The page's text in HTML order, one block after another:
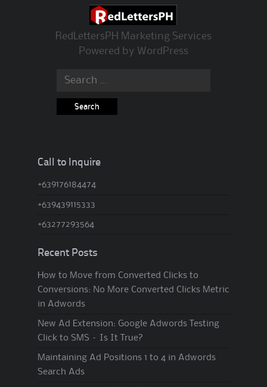
RedLettersPH Marketing Services
Powered by WordPress
Search for:
Call to Inquire
+639176184474
+639439115333
+63277293564
Recent Posts
How to Move from Converted Clicks to
Conversions: No More Converted Clicks Metric
in Adwords
New Ad Extension: Google Adwords Testing
Click to SMS – Is It True?
Maintaining Ad Positions 1 to 4 in Adwords
Search Ads